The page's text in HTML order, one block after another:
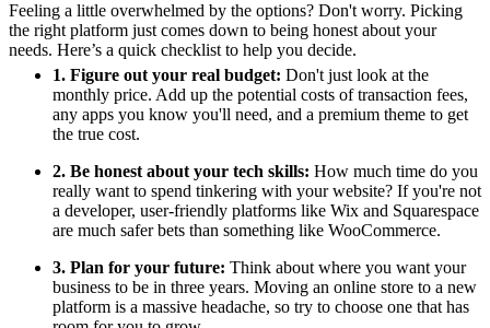
Feeling a little overwhelmed by the options? Don't worry. Picking
the right platform just comes down to being honest about your
needs. Here’s a quick checklist to help you decide.
1. Figure out your real budget: Don't just look at the
monthly price. Add up the potential costs of transaction fees,
any apps you know you'll need, and a premium theme to get
the true cost.
2. Be honest about your tech skills: How much time do you
really want to spend tinkering with your website? If you're not
a developer, user-friendly platforms like Wix and Squarespace
are much safer bets than something like WooCommerce.
3. Plan for your future: Think about where you want your
business to be in three years. Moving an online store to a new
platform is a massive headache, so try to choose one that has